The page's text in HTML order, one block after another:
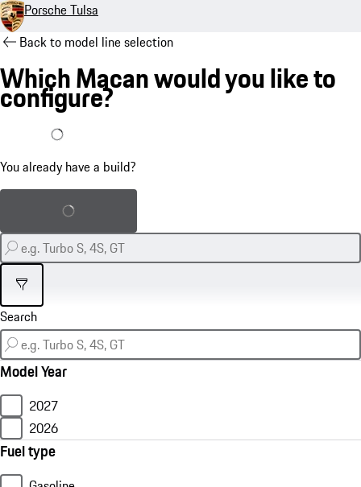
Porsche Tulsa
Back to model line selection
Which Macan would you like to
configure?
I already have a build
You already have a build?
Load saved build
Filter
Model Year
2027
2026
Fuel type